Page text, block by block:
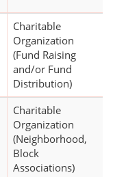
Charitable
Organization
(Fund Raising
and/or Fund
Distribution)
Charitable
Organization
(Neighborhood,
Block
Associations)